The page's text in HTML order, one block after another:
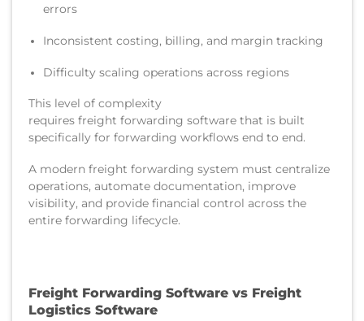
errors
Inconsistent costing, billing, and margin tracking
Difficulty scaling operations across regions
This level of complexity
requires freight forwarding software that is built
specifically for forwarding workflows end to end.
A modern freight forwarding system must centralize
operations, automate documentation, improve
visibility, and provide financial control across the
entire forwarding lifecycle.
Freight Forwarding Software vs Freight
Logistics Software